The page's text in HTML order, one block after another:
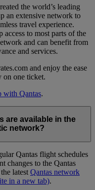
the world’s leading
an extensive network to
travel experience.
access to most parts of the
and can benefit from
and services.
and enjoy the ease
on one ticket.
with Qantas.
are available in the
network?
Qantas flight schedules
changes to the Qantas
latest Qantas network
in a new tab).